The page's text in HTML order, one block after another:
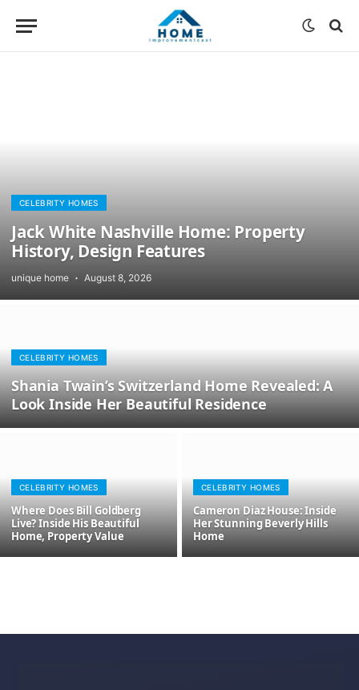
CELEBRITY HOMES
Jack White Nashville Home: Property
History, Design Features
unique home August 8, 2026
CELEBRITY HOMES
Shania Twain’s Switzerland Home Revealed: A
Look Inside Her Beautiful Residence
CELEBRITY HOMES
Where Does Bill Goldberg
Live? Inside His Beautiful
Home, Property Value
CELEBRITY HOMES
Cameron Diaz House: Inside
Her Stunning Beverly Hills
Home